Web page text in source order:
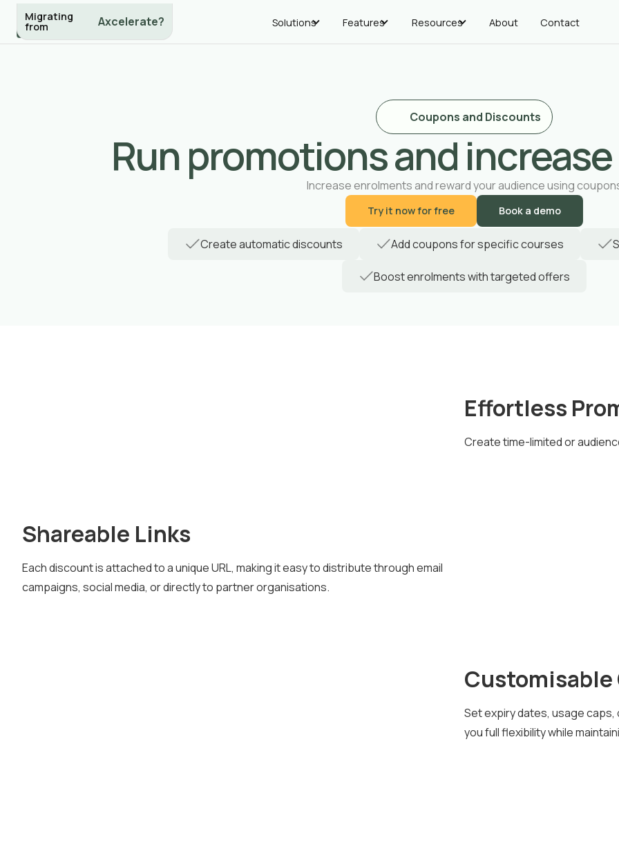
Solutions Features Resources About Contact
Migrating
from eSkilled?
Coupons and Discounts
Run promotions and
Increase enrolments and reward your audience using
Try it now for free Book a demo
Create automatic discounts Add coupons for specific courses
Boost enrolments with targeted offers
Effortless
Create time-limited or
Shareable Links
Each discount is attached to a unique URL, making it easy to distribute through email
campaigns, social media, or directly to partner organisations.
Customisable
Set expiry dates, usage
you full flexibility while